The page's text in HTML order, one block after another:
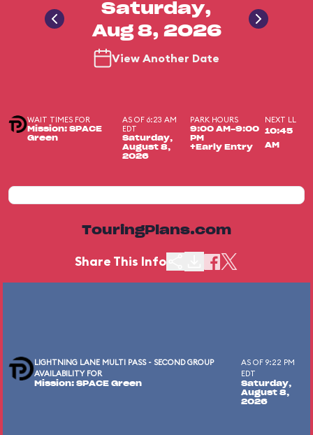
Saturday,
Aug 8, 2026
View Another Date
WAIT TIMES FOR
Mission: SPACE
Green
AS OF 6:23 AM
EDT
Saturday,
August 8,
2026
PARK HOURS
9:00 AM-9:00
PM
+Early Entry
NEXT LL
10:45
AM
TouringPlans.com
Share This Info
LIGHTNING LANE MULTI PASS - SECOND GROUP
AVAILABILITY FOR
Mission: SPACE Green
AS OF 9:22 PM
EDT
Saturday,
August 8,
2026